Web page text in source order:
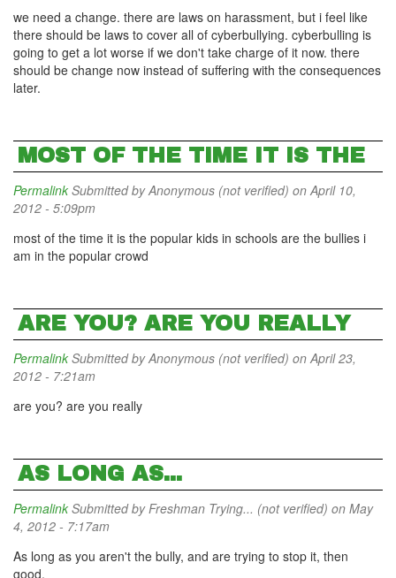
we need a change. there are laws on harassment, but i feel like
there should be laws to cover all of cyberbullying. cyberbulling is
going to get a lot worse if we don't take charge of it now. there
should be change now instead of suffering with the consequences
later.
MOST OF THE TIME IT IS THE
Permalink Submitted byAnonymous (not verified) on April 10,
2012 - 5:09pm
most of the time it is the popular kids in schools are the bullies i
am in the popular crowd
ARE YOU? ARE YOU REALLY
Permalink Submitted byAnonymous (not verified) on April 23,
2012 - 7:21am
are you? are you really
AS LONG AS...
Permalink Submitted byFreshman Trying... (not verified) on May
4, 2012 - 7:17am
As long as you aren't the bully, and are trying to stop it, then
good.